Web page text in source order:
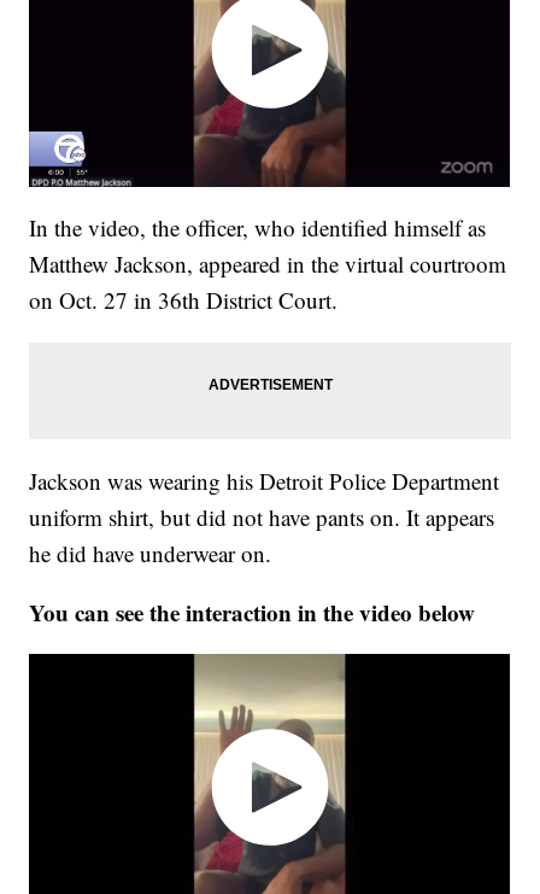
In the video, the officer, who identified himself as
Matthew Jackson, appeared in the virtual courtroom
on Oct. 27 in 36th District Court.
Jackson was wearing his Detroit Police Department
uniform shirt, but did not have pants on. It appears
he did have underwear on.
You can see the interaction in the video below